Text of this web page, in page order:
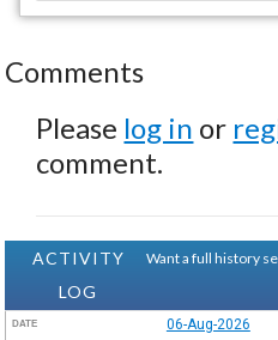
Comments
Please log in or
comment.
ACTIVITY
LOG
Want a full history
DATE 06-Aug-2026